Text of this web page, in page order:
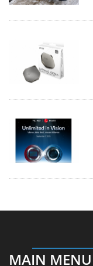
MAIN MENU